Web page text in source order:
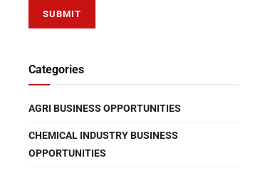
Categories
AGRI BUSINESS OPPORTUNITIES
CHEMICAL INDUSTRY BUSINESS
OPPORTUNITIES